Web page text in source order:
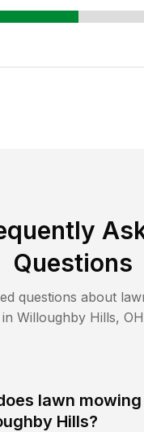
Questions
questions about
in Willoughby Hills, OH
lawn
Hills?